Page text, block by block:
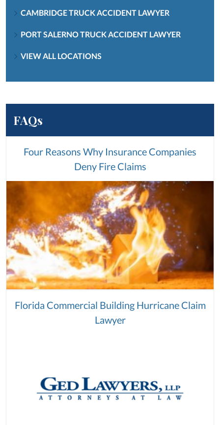
CAMBRIDGE TRUCK ACCIDENT LAWYER
PORT SALERNO TRUCK ACCIDENT LAWYER
VIEW ALL LOCATIONS
FAQs
Four Reasons Why Insurance Companies
Deny Fire Claims
Florida Commercial Building Hurricane Claim
Lawyer